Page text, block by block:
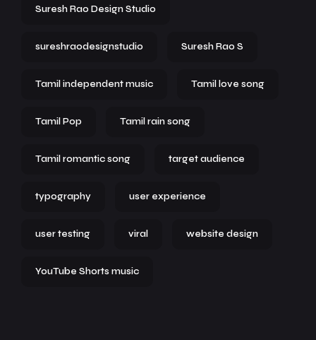
Suresh Rao Design Studio
sureshraodesignstudio Suresh Rao S
Tamil independent music Tamil love song
Tamil Pop Tamil rain song
Tamil romantic song target audience
typography user experience
user testing viral website design
YouTube Shorts music